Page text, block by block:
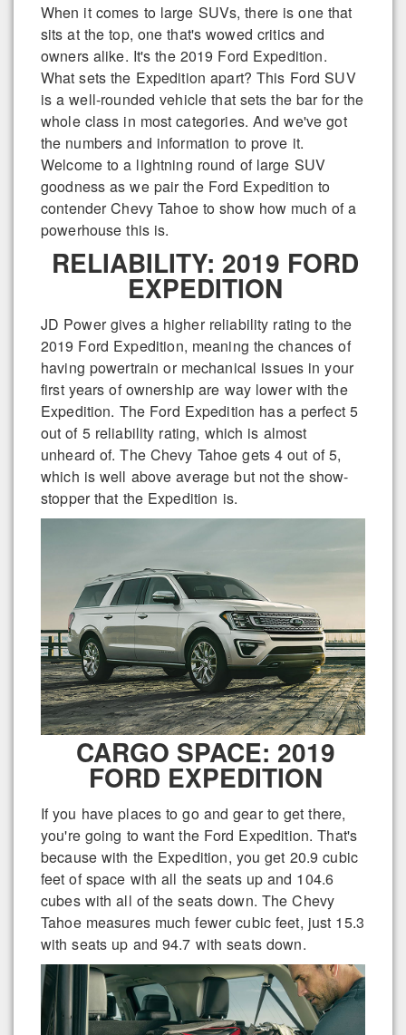
When it comes to large SUVs, there is one that
sits at the top, one that's wowed critics and
owners alike. It's the 2019 Ford Expedition.
What sets the Expedition apart? This Ford SUV
is a well-rounded vehicle that sets the bar for the
whole class in most categories. And we've got
the numbers and information to prove it.
Welcome to a lightning round of large SUV
goodness as we pair the Ford Expedition to
contender Chevy Tahoe to show how much of a
powerhouse this is.
RELIABILITY: 2019 FORD
EXPEDITION
JD Power gives a higher reliability rating to the
2019 Ford Expedition, meaning the chances of
having powertrain or mechanical issues in your
first years of ownership are way lower with the
Expedition. The Ford Expedition has a perfect 5
out of 5 reliability rating, which is almost
unheard of. The Chevy Tahoe gets 4 out of 5,
which is well above average but not the show-
stopper that the Expedition is.
CARGO SPACE: 2019
FORD EXPEDITION
If you have places to go and gear to get there,
you're going to want the Ford Expedition. That's
because with the Expedition, you get 20.9 cubic
feet of space with all the seats up and 104.6
cubes with all of the seats down. The Chevy
Tahoe measures much fewer cubic feet, just 15.3
with seats up and 94.7 with seats down.